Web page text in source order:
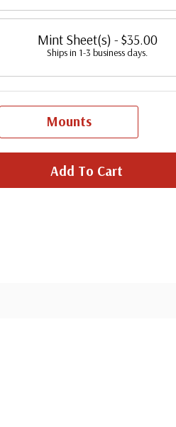
Mint Sheet(s) - $35.00
Ships in 1-3 business days.
Mounts